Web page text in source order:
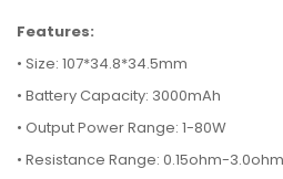
Features:
• Size: 107*34.8*34.5mm
• Battery Capacity: 3000mAh
• Output Power Range: 1-80W
• Resistance Range: 0.15ohm-3.0ohm